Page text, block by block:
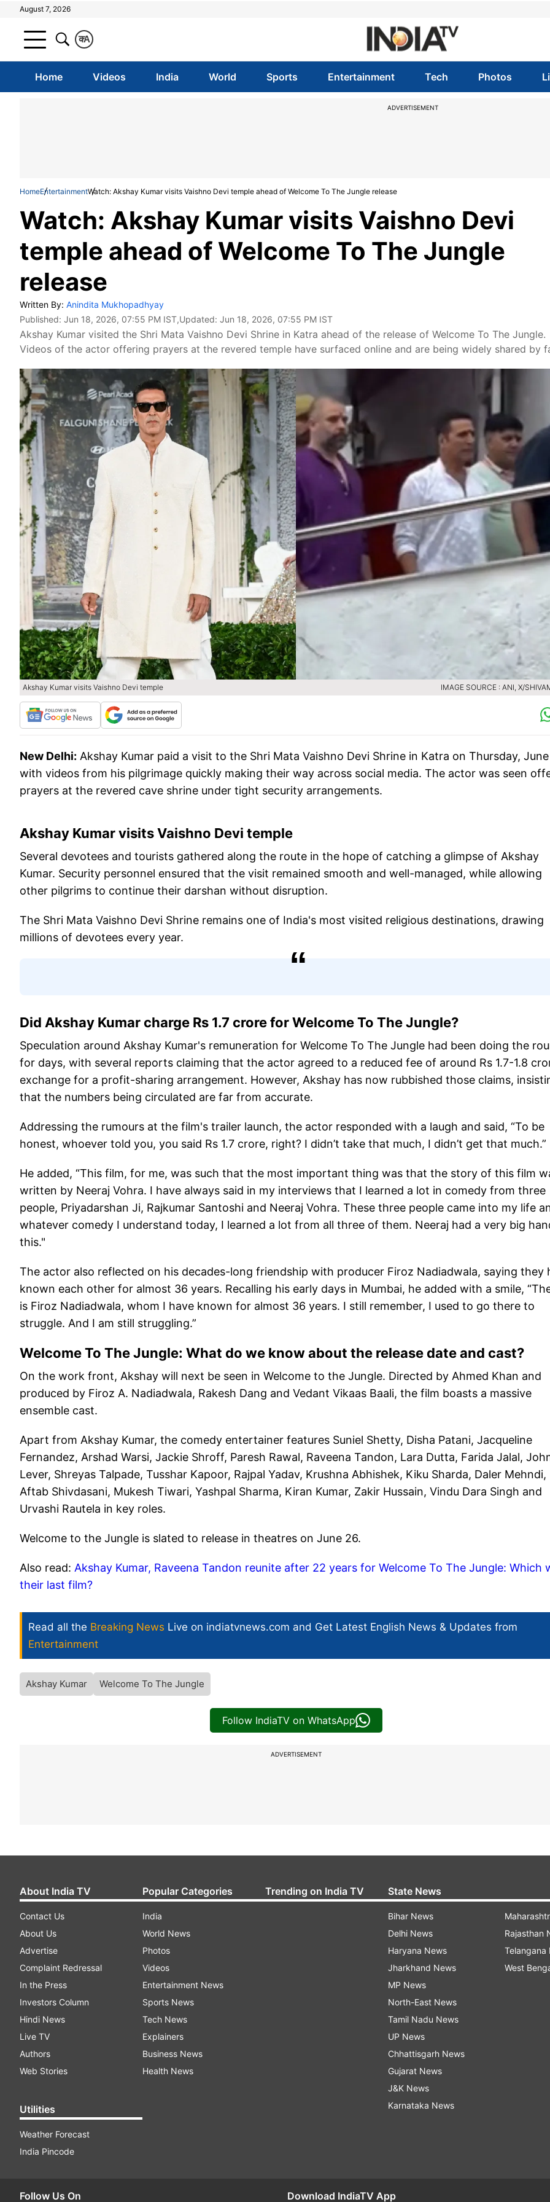
August 7, 2026
A
क
Home Videos India World Sports Entertainment Tech Photos
ADVERTISEMENT
HomeEntertainmentWatch: Akshay Kumar visits Vaishno Devi temple ahead of Welcome To The Jungle release
Watch: Akshay Kumar visits Vaishno Devi
temple ahead of Welcome To The Jungle
release
Written By: Anindita Mukhopadhyay
Published: Jun 18, 2026, 07:55 PM IST,Updated: Jun 18, 2026, 07:55 PM IST
Akshay Kumar visited the Shri Mata Vaishno Devi Shrine in Katra ahead of the release of Welcome To The Jungle.
Videos of the actor offering prayers at the revered temple have surfaced online and are being widely shared by
Akshay Kumar visits Vaishno Devi temple IMAGE SOURCE : ANI, X/
New Delhi: Akshay Kumar paid a visit to the Shri Mata Vaishno Devi Shrine in Katra on Thursday, June
with videos from his pilgrimage quickly making their way across social media. The actor was seen
prayers at the revered cave shrine under tight security arrangements.
Akshay Kumar visits Vaishno Devi temple
Several devotees and tourists gathered along the route in the hope of catching a glimpse of Akshay
Kumar. Security personnel ensured that the visit remained smooth and well-managed, while allowing
other pilgrims to continue their darshan without disruption.
The Shri Mata Vaishno Devi Shrine remains one of India's most visited religious destinations, drawing
millions of devotees every year.
Did Akshay Kumar charge Rs 1.7 crore for Welcome To The Jungle?
Speculation around Akshay Kumar's remuneration for Welcome To The Jungle had been doing the
for days, with several reports claiming that the actor agreed to a reduced fee of around Rs 1.7-1.8
exchange for a profit-sharing arrangement. However, Akshay has now rubbished those claims,
that the numbers being circulated are far from accurate.
Addressing the rumours at the film's trailer launch, the actor responded with a laugh and said, “To be
honest, whoever told you, you said Rs 1.7 crore, right? I didn’t take that much, I didn’t get that much.”
He added, “This film, for me, was such that the most important thing was that the story of this film
written by Neeraj Vohra. I have always said in my interviews that I learned a lot in comedy from three
people, Priyadarshan Ji, Rajkumar Santoshi and Neeraj Vohra. These three people came into my life
whatever comedy I understand today, I learned a lot from all three of them. Neeraj had a very big
this."
The actor also reflected on his decades-long friendship with producer Firoz Nadiadwala, saying they
known each other for almost 36 years. Recalling his early days in Mumbai, he added with a smile,
is Firoz Nadiadwala, whom I have known for almost 36 years. I still remember, I used to go there to
struggle. And I am still struggling.”
Welcome To The Jungle: What do we know about the release date and cast?
On the work front, Akshay will next be seen in Welcome to the Jungle. Directed by Ahmed Khan and
produced by Firoz A. Nadiadwala, Rakesh Dang and Vedant Vikaas Baali, the film boasts a massive
ensemble cast.
Apart from Akshay Kumar, the comedy entertainer features Suniel Shetty, Disha Patani, Jacqueline
Fernandez, Arshad Warsi, Jackie Shroff, Paresh Rawal, Raveena Tandon, Lara Dutta, Farida Jalal,
Lever, Shreyas Talpade, Tusshar Kapoor, Rajpal Yadav, Krushna Abhishek, Kiku Sharda, Daler Mehndi,
Aftab Shivdasani, Mukesh Tiwari, Yashpal Sharma, Kiran Kumar, Zakir Hussain, Vindu Dara Singh and
Urvashi Rautela in key roles.
Welcome to the Jungle is slated to release in theatres on June 26.
Also read: Akshay Kumar, Raveena Tandon reunite after 22 years for Welcome To The Jungle: Which
their last film?
Read all the Breaking News Live on indiatvnews.com and Get Latest English News & Updates from
Entertainment
Akshay Kumar Welcome To The Jungle
Follow IndiaTV on WhatsApp
ADVERTISEMENT
About India TV
Contact Us
About Us
Advertise
Complaint Redressal
In the Press
Investors Column
Hindi News
Live TV
Authors
Web Stories
Utilities
Weather Forecast
India Pincode
Popular Categories
India
World News
Photos
Videos
Entertainment News
Sports News
Tech News
Explainers
Business News
Health News
Trending on India TV State News
Bihar News
Delhi News
Haryana News
Jharkhand News
MP News
North-East News
Tamil Nadu News
UP News
Chhattisgarh News
Gujarat News
J&K News
Karnataka News
Rajasthan
Telangana
West
Follow Us On Download IndiaTV App